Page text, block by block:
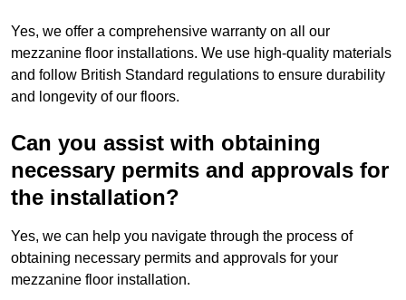
Yes, we offer a comprehensive warranty on all our
mezzanine floor installations. We use high-quality materials
and follow British Standard regulations to ensure durability
and longevity of our floors.
Can you assist with obtaining
necessary permits and approvals for
the installation?
Yes, we can help you navigate through the process of
obtaining necessary permits and approvals for your
mezzanine floor installation.